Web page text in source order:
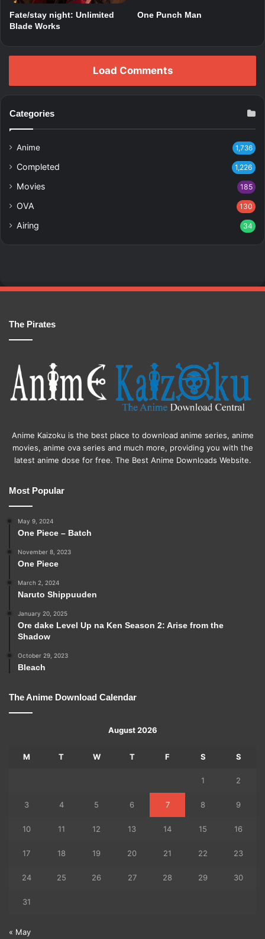
Fate/stay night: Unlimited
Blade Works
One Punch Man
Load Comments
Categories
Anime 1,736
Completed 1,226
Movies 185
OVA 130
Airing 34
The Pirates
Anime Kaizoku is the best place to download anime series, anime
movies, anime ova series and much more, providing you with the
latest anime dose for free. The Best Anime Downloads Website.
Most Popular
May 9, 2024
One Piece – Batch
November 8, 2023
One Piece
March 2, 2024
Naruto Shippuuden
January 20, 2025
Ore dake Level Up na Ken Season 2: Arise from the
Shadow
October 29, 2023
Bleach
The Anime Download Calendar
August 2026
M T W T F S S
1 2
3 4 5 6 7 8 9
10 11 12 13 14 15 16
17 18 19 20 21 22 23
24 25 26 27 28 29 30
31
« May